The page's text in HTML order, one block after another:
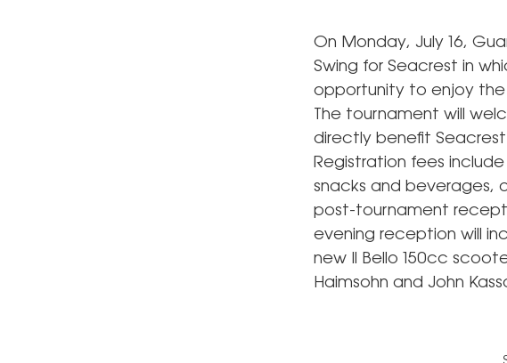
On Monday, July 16,
Swing for Seacrest in
opportunity to enjoy
The tournament will
directly benefit Seacrest
Registration fees
snacks and beverages,
post-tournament
evening reception will
new Il Bello 150cc
Haimsohn and John